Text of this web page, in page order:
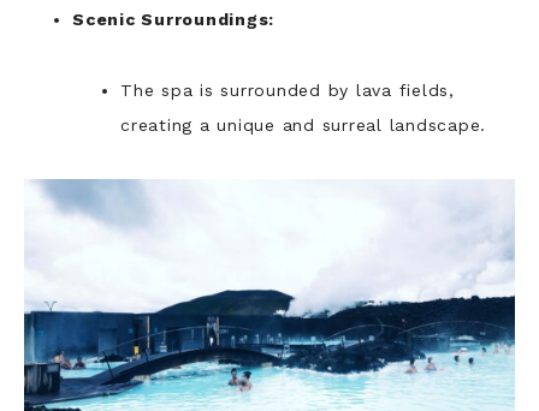
Scenic Surroundings:
The spa is surrounded by lava fields,
creating a unique and surreal landscape.